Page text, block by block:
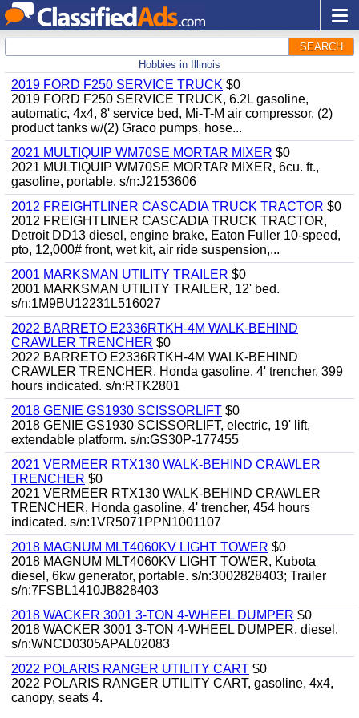
SEARCH
Hobbies in Illinois
2019 FORD F250 SERVICE TRUCK $0
2019 FORD F250 SERVICE TRUCK, 6.2L gasoline,
automatic, 4x4, 8' service bed, Mi-T-M air compressor, (2)
product tanks w/(2) Graco pumps, hose...
2021 MULTIQUIP WM70SE MORTAR MIXER $0
2021 MULTIQUIP WM70SE MORTAR MIXER, 6cu. ft.,
gasoline, portable. s/n:J2153606
2012 FREIGHTLINER CASCADIA TRUCK TRACTOR $0
2012 FREIGHTLINER CASCADIA TRUCK TRACTOR,
Detroit DD13 diesel, engine brake, Eaton Fuller 10-speed,
pto, 12,000# front, wet kit, air ride suspension,...
2001 MARKSMAN UTILITY TRAILER $0
2001 MARKSMAN UTILITY TRAILER, 12' bed.
s/n:1M9BU12231L516027
2022 BARRETO E2336RTKH-4M WALK-BEHIND
CRAWLER TRENCHER $0
2022 BARRETO E2336RTKH-4M WALK-BEHIND
CRAWLER TRENCHER, Honda gasoline, 4' trencher, 399
hours indicated. s/n:RTK2801
2018 GENIE GS1930 SCISSORLIFT $0
2018 GENIE GS1930 SCISSORLIFT, electric, 19' lift,
extendable platform. s/n:GS30P-177455
2021 VERMEER RTX130 WALK-BEHIND CRAWLER
TRENCHER $0
2021 VERMEER RTX130 WALK-BEHIND CRAWLER
TRENCHER, Honda gasoline, 4' trencher, 454 hours
indicated. s/n:1VR5071PPN1001107
2018 MAGNUM MLT4060KV LIGHT TOWER $0
2018 MAGNUM MLT4060KV LIGHT TOWER, Kubota
diesel, 6kw generator, portable. s/n:3002828403; Trailer
s/n:7FSBL1410JB828403
2018 WACKER 3001 3-TON 4-WHEEL DUMPER $0
2018 WACKER 3001 3-TON 4-WHEEL DUMPER, diesel.
s/n:WNCD0305APAL02083
2022 POLARIS RANGER UTILITY CART $0
2022 POLARIS RANGER UTILITY CART, gasoline, 4x4,
canopy, seats 4.